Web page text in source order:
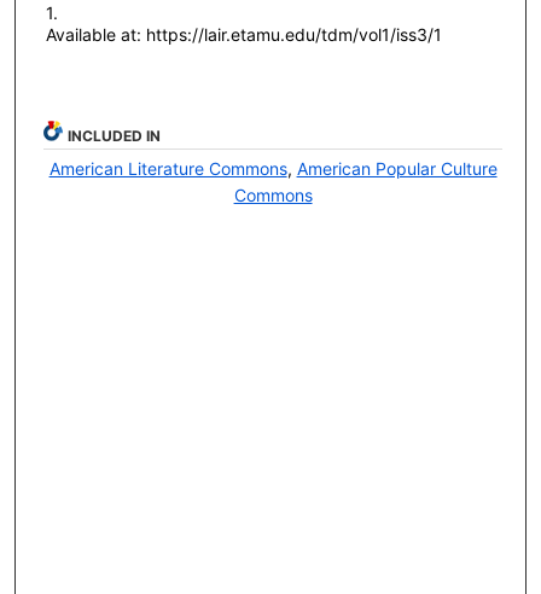
1.
Available at: https://lair.etamu.edu/tdm/vol1/iss3/1
INCLUDED IN
American Literature Commons, American Popular Culture
Commons